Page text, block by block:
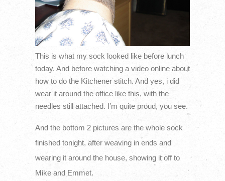
This is what my sock looked like before lunch
today. And before watching a video online about
how to do the Kitchener stitch. And yes, i did
wear it around the office like this, with the
needles still attached. I’m quite proud, you see.
And the bottom 2 pictures are the whole sock
finished tonight, after weaving in ends and
wearing it around the house, showing it off to
Mike and Emmet.